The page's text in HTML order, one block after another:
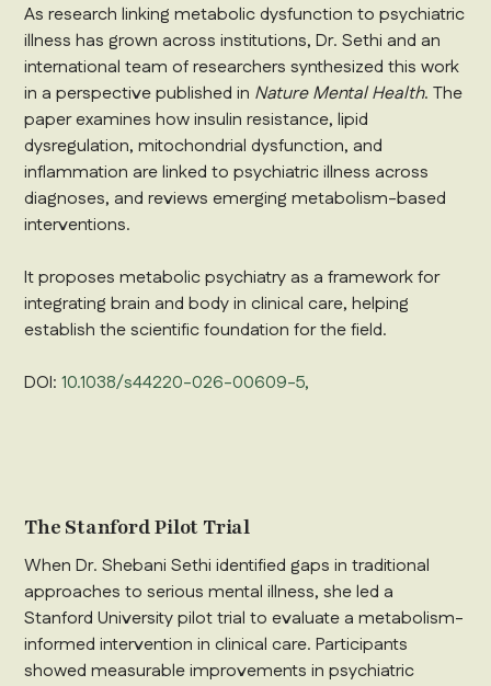
As research linking metabolic dysfunction to psychiatric
illness has grown across institutions, Dr. Sethi and an
international team of researchers synthesized this work
in a perspective published in Nature Mental Health. The
paper examines how insulin resistance, lipid
dysregulation, mitochondrial dysfunction, and
inflammation are linked to psychiatric illness across
diagnoses, and reviews emerging metabolism-based
interventions.
It proposes metabolic psychiatry as a framework for
integrating brain and body in clinical care, helping
establish the scientific foundation for the field.
DOI:10.1038/s44220-026-00609-5,
The Stanford Pilot Trial
When Dr. Shebani Sethi identified gaps in traditional
approaches to serious mental illness, she led a
Stanford University pilot trial to evaluate a metabolism-
informed intervention in clinical care. Participants
showed measurable improvements in psychiatric